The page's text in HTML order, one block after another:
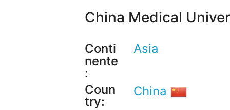
China Medical
Conti
nente
:
Asia
Coun
try:
China